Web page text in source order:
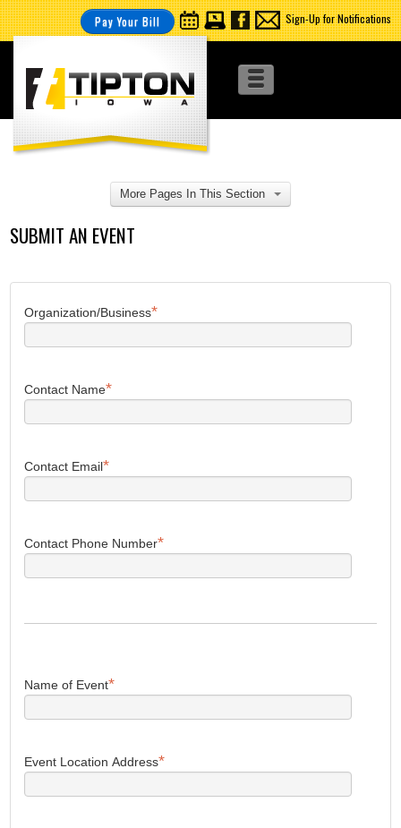
Pay Your Bill Sign-Up for Notifications
More Pages In This Section
SUBMIT AN EVENT
Organization/Business*
Contact Name*
Contact Email*
Contact Phone Number*
Name of Event*
Event Location Address*